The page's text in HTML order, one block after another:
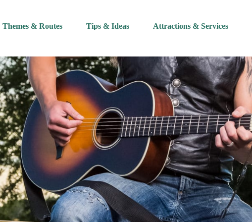
Themes & Routes Tips & Ideas Attractions & Services